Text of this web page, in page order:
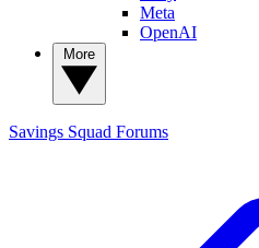
Meta
OpenAI
Savings Squad Forums